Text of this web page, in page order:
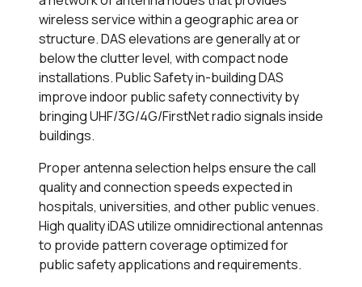
wireless service within a geographic area or
structure. DAS elevations are generally at or
below the clutter level, with compact node
installations. Public Safety in-building DAS
improve indoor public safety connectivity by
bringing UHF/3G/4G/FirstNet radio signals inside
buildings.
Proper antenna selection helps ensure the call
quality and connection speeds expected in
hospitals, universities, and other public venues.
High quality iDAS utilize omnidirectional antennas
to provide pattern coverage optimized for
public safety applications and requirements.